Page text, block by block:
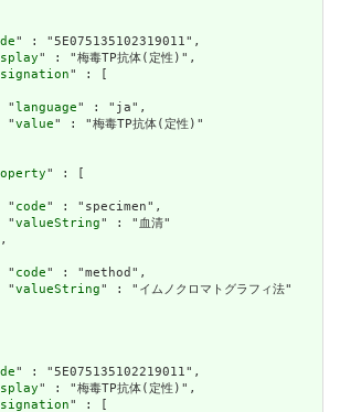
" : "5E075135102319011",
" : "梅毒TP抗体(定性)",
" : [
"
language" : "ja",
"
value" : "梅毒TP抗体(定性)"
" : [
"
code" : "specimen",
"
valueString" : "血清"
"
code" : "method",
"
valueString" : "イムノクロマトグラフィ法"
" : "5E075135102219011",
" : "梅毒TP抗体(定性)",
" : [